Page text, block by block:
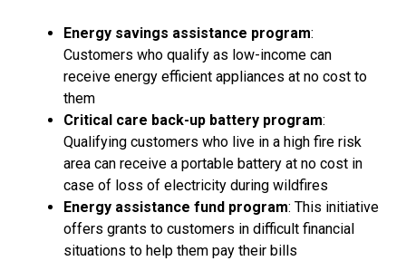
Energy savings assistance program:
Customers who qualify as low-income can
receive energy efficient appliances at no cost to
them
Critical care back-up battery program:
Qualifying customers who live in a high fire risk
area can receive a portable battery at no cost in
case of loss of electricity during wildfires
Energy assistance fund program: This initiative
offers grants to customers in difficult financial
situations to help them pay their bills